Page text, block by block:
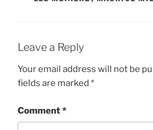
Leave a Reply
Your email address will not be
fields are marked *
Comment*